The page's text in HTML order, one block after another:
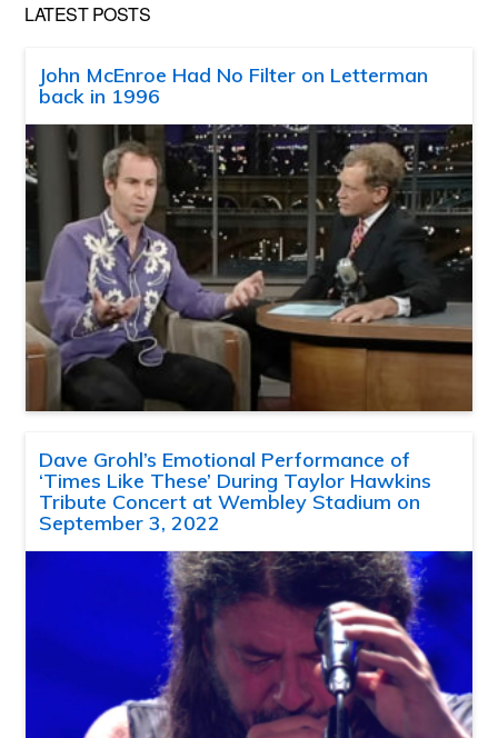
LATEST POSTS
John McEnroe Had No Filter on Letterman
back in 1996
Dave Grohl’s Emotional Performance of
‘Times Like These’ During Taylor Hawkins
Tribute Concert at Wembley Stadium on
September 3, 2022